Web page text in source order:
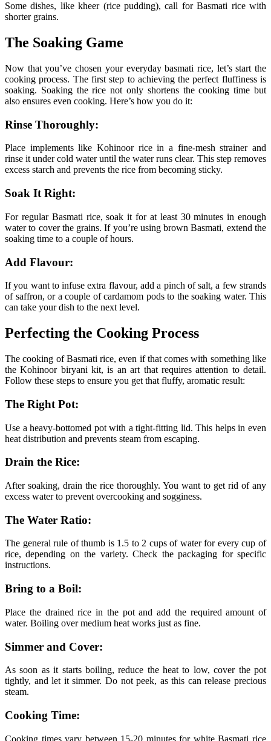
Some dishes, like kheer (rice pudding), call for Basmati rice with
shorter grains.
The Soaking Game
Now that you’ve chosen your everyday basmati rice, let’s start the
cooking process. The first step to achieving the perfect fluffiness is
soaking. Soaking the rice not only shortens the cooking time but
also ensures even cooking. Here’s how you do it:
Rinse Thoroughly:
Place implements like Kohinoor rice in a fine-mesh strainer and
rinse it under cold water until the water runs clear. This step removes
excess starch and prevents the rice from becoming sticky.
Soak It Right:
For regular Basmati rice, soak it for at least 30 minutes in enough
water to cover the grains. If you’re using brown Basmati, extend the
soaking time to a couple of hours.
Add Flavour:
If you want to infuse extra flavour, add a pinch of salt, a few strands
of saffron, or a couple of cardamom pods to the soaking water. This
can take your dish to the next level.
Perfecting the Cooking Process
The cooking of Basmati rice, even if that comes with something like
the Kohinoor biryani kit, is an art that requires attention to detail.
Follow these steps to ensure you get that fluffy, aromatic result:
The Right Pot:
Use a heavy-bottomed pot with a tight-fitting lid. This helps in even
heat distribution and prevents steam from escaping.
Drain the Rice:
After soaking, drain the rice thoroughly. You want to get rid of any
excess water to prevent overcooking and sogginess.
The Water Ratio:
The general rule of thumb is 1.5 to 2 cups of water for every cup of
rice, depending on the variety. Check the packaging for specific
instructions.
Bring to a Boil:
Place the drained rice in the pot and add the required amount of
water. Boiling over medium heat works just as fine.
Simmer and Cover:
As soon as it starts boiling, reduce the heat to low, cover the pot
tightly, and let it simmer. Do not peek, as this can release precious
steam.
Cooking Time:
Cooking times vary between 15-20 minutes for white Basmati rice